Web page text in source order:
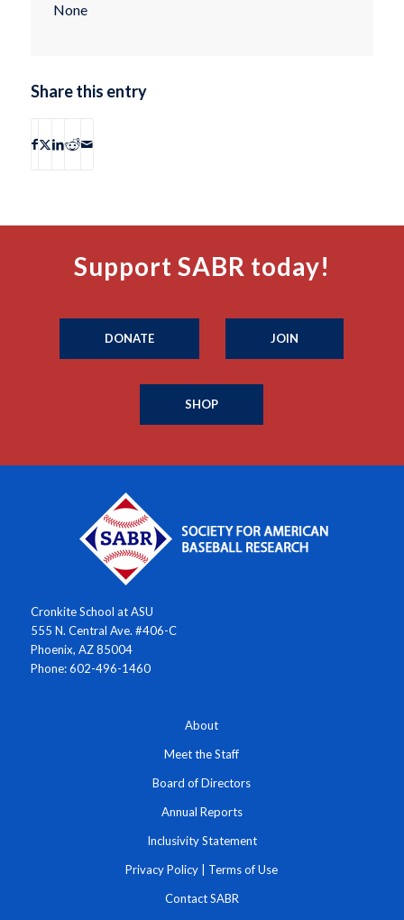
None
Share this entry
Support SABR today!
DONATE JOIN
SHOP
Cronkite School at ASU
555 N. Central Ave. #406-C
Phoenix, AZ 85004
Phone: 602-496-1460
About
Meet the Staff
Board of Directors
Annual Reports
Inclusivity Statement
Privacy Policy Terms of Use
Contact SABR